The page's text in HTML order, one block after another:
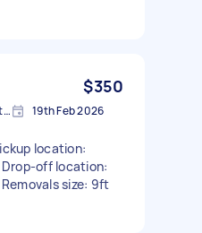
$350
Templestowe VIC 3106, Australia 19th Feb 2026
location:
Drop-off location:
size: 9ft